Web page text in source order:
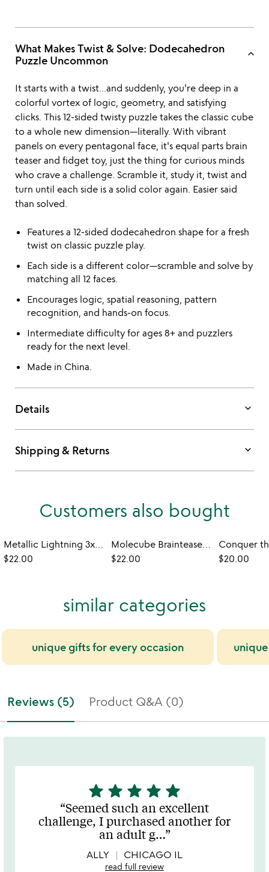
What Makes Twist & Solve: Dodecahedron
Puzzle Uncommon
keyboard_arrow_up
It starts with a twist...and suddenly, you're deep in a
colorful vortex of logic, geometry, and satisfying
clicks. This 12-sided twisty puzzle takes the classic cube
to a whole new dimension—literally. With vibrant
panels on every pentagonal face, it's equal parts brain
teaser and fidget toy, just the thing for curious minds
who crave a challenge. Scramble it, study it, twist and
turn until each side is a solid color again. Easier said
than solved.
Features a 12-sided dodecahedron shape for a fresh
twist on classic puzzle play.
Each side is a different color—scramble and solve by
matching all 12 faces.
Encourages logic, spatial reasoning, pattern
recognition, and hands-on focus.
Intermediate difficulty for ages 8+ and puzzlers
ready for the next level.
Made in China.
Details keyboard_arrow_down
Shipping & Returns keyboard_arrow_down
Customers also bought
Metallic Lightning 3x3 Speed Cube
$22.00
Molecube Brainteaser Fidget
$22.00
$20.00
similar categories
unique gifts for every occasion
Reviews (5) Product Q&A (0)
5
stars
out
of
star star star star star
Seemed such an excellent
challenge, I purchased another for
an adult g…
ALLY CHICAGO IL
read full review